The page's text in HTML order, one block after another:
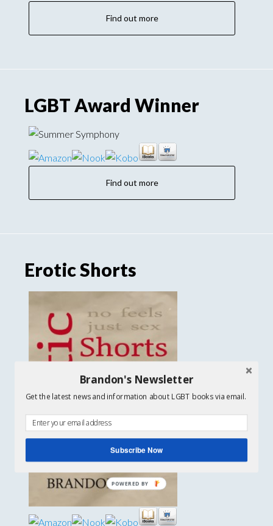
Find out more
LGBT Award Winner
Find out more
Erotic Shorts
Brandon's Newsletter
Get the latest news and information about LGBT books via email.
Subscribe Now